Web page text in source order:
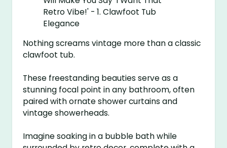
Nothing screams vintage more than a classic
clawfoot tub.
These freestanding beauties serve as a
stunning focal point in any bathroom, often
paired with ornate shower curtains and
vintage showerheads.
Imagine soaking in a bubble bath while